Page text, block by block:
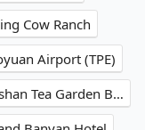
Cow Ranch
Airport (TPE)
Green Hotel - Midori ｜ Taichung→Alishan Tea Garden B&B